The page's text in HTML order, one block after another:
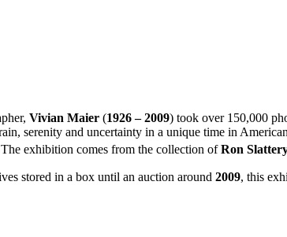
Vivian Maier (1926 – 2009) took over 150,000
serenity and uncertainty in a unique time in
exhibition comes from the collection ofRon
stored in a box until an auction around 2009, this